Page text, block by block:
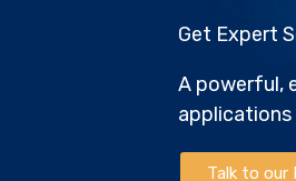
Get Expert
A powerful,
Talk to our